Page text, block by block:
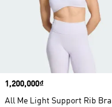
Price
1,200,000₫
All Me Light Support Rib Bra